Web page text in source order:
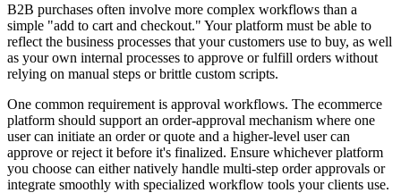
B2B purchases often involve more complex workflows than a
simple "add to cart and checkout." Your platform must be able to
reflect the business processes that your customers use to buy, as well
as your own internal processes to approve or fulfill orders without
relying on manual steps or brittle custom scripts.
One common requirement is approval workflows. The ecommerce
platform should support an order-approval mechanism where one
user can initiate an order or quote and a higher-level user can
approve or reject it before it's finalized. Ensure whichever platform
you choose can either natively handle multi-step order approvals or
integrate smoothly with specialized workflow tools your clients use.